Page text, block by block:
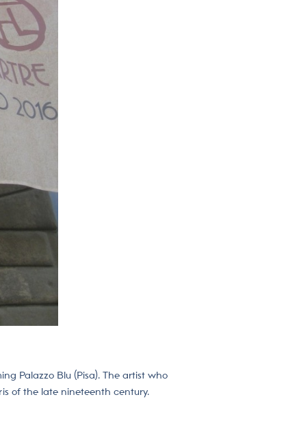
Palazzo Blu (Pisa). The artist who
of the late nineteenth century.